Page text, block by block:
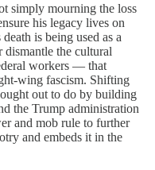
simply mourning the loss
his legacy lives on
is being used as a
dismantle the cultural
workers — that
wing fascism. Shifting
out to do by building
the Trump administration
and mob rule to further
and embeds it in the